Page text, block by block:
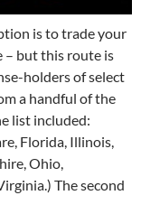
is to trade your
– but this route is
holders of select
a handful of the
list included:
Florida, Illinois,
Ohio,
The second